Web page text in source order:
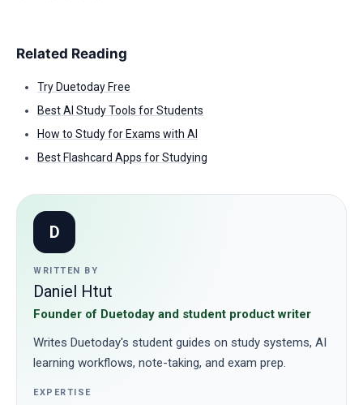
Related Reading
Try Duetoday Free
Best AI Study Tools for Students
How to Study for Exams with AI
Best Flashcard Apps for Studying
D
WRITTEN BY
Daniel Htut
Founder of Duetoday and student product writer
Writes Duetoday's student guides on study systems, AI
learning workflows, note-taking, and exam prep.
EXPERTISE